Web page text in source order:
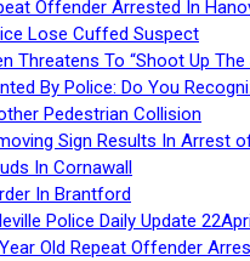
Offender Arrested In
Lose Cuffed Suspect
Threatens To “Shoot Up
By Police: Do You
Pedestrian Collision
Sign Results In Arrest
In Cornawall
In Brantford
Police Daily Update
Old Repeat Offender